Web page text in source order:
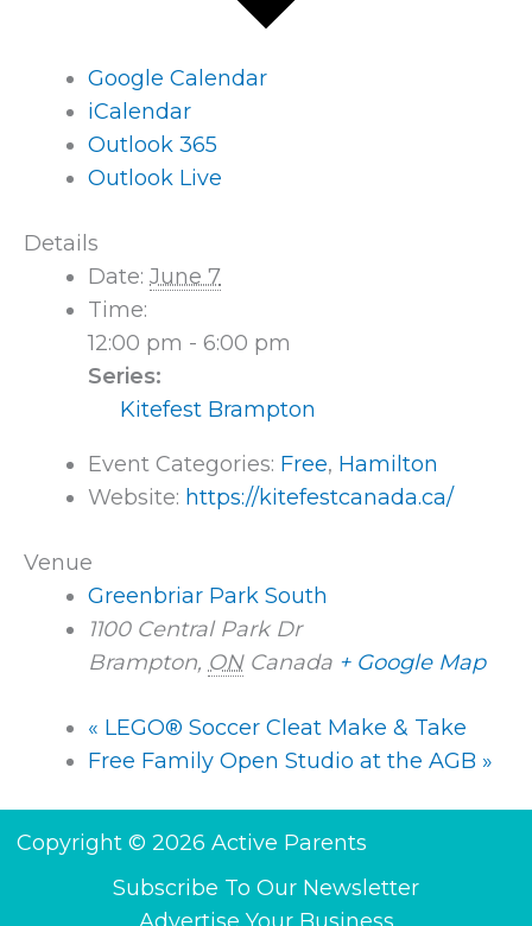
Google Calendar
iCalendar
Outlook 365
Outlook Live
Details
Date: June 7
Time:
12:00 pm - 6:00 pm
Series:
Kitefest Brampton
Event Categories: Free, Hamilton
Website: https://kitefestcanada.ca/
Venue
Greenbriar Park South
1100 Central Park Dr
Brampton, ON Canada + Google Map
« LEGO® Soccer Cleat Make & Take
Free Family Open Studio at the AGB »
Copyright © 2026 Active Parents
Subscribe To Our Newsletter